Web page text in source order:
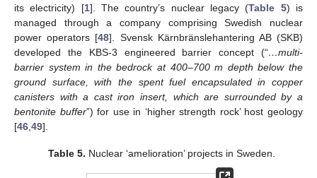
its electricity) [1]. The country’s nuclear legacy (Table 5) is
managed through a company comprising Swedish nuclear
power operators [48]. Svensk Kärnbränslehantering AB (SKB)
developed the KBS-3 engineered barrier concept (“…multi-
barrier system in the bedrock at 400–700 m depth below the
ground surface, with the spent fuel encapsulated in copper
canisters with a cast iron insert, which are surrounded by a
bentonite buffer”) for use in ‘higher strength rock’ host geology
[46 49].
Table 5. Nuclear ‘amelioration’ projects in Sweden.